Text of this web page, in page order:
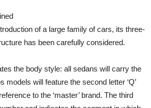
of a large family of cars, its three-
has been carefully considered.
the body style: all sedans will carry the
models will feature the second letter ‘Q’
to the ‘master’ brand. The third